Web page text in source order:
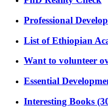
Professional
List of Ethiopian
Want to volunteer
Essential
Interesting Books